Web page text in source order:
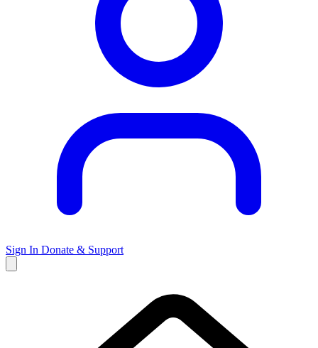
Sign In Donate & Support